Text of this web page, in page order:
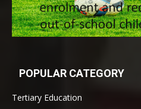
POPULAR CATEGORY
Tertiary Education